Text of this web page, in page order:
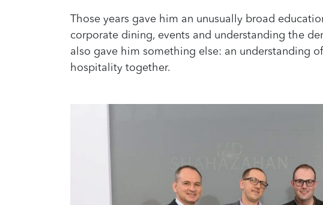
Those years gave him an unusually broad
corporate dining, events and understanding the
also gave him something else: an understanding
hospitality together.